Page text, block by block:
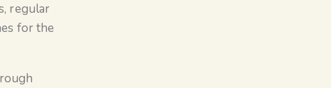
regular
for the